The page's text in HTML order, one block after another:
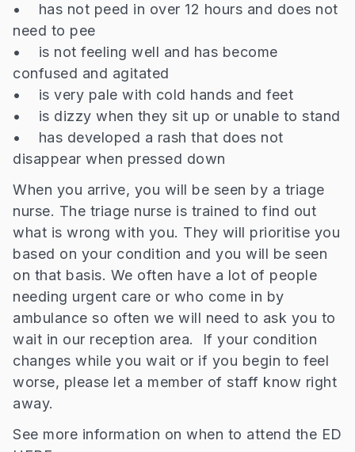
• has not peed in over 12 hours and does not
need to pee
• is not feeling well and has become
confused and agitated
• is very pale with cold hands and feet
• is dizzy when they sit up or unable to stand
• has developed a rash that does not
disappear when pressed down
When you arrive, you will be seen by a triage
nurse. The triage nurse is trained to find out
what is wrong with you. They will prioritise you
based on your condition and you will be seen
on that basis. We often have a lot of people
needing urgent care or who come in by
ambulance so often we will need to ask you to
wait in our reception area. If your condition
changes while you wait or if you begin to feel
worse, please let a member of staff know right
away.
See more information on when to attend the ED